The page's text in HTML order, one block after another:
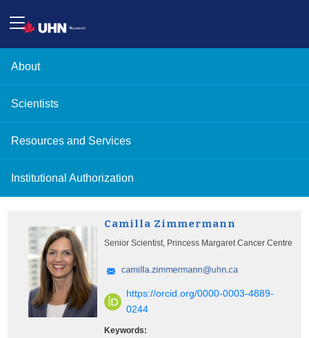
About
Scientists
Resources and Services
Institutional Authorization
Camilla Zimmermann
Senior Scientist, Princess Margaret Cancer Centre
https://orcid.org/0000-0003-4889-
0244
Keywords: